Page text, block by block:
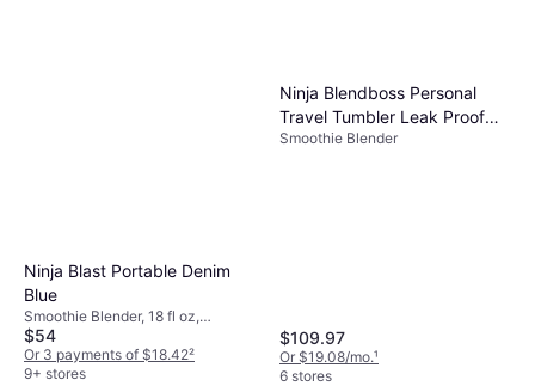
Ninja Blast Portable Denim
Blue
Smoothie Blender, 18 fl oz,
Measurement Indicator on the
Pitcher, BPA-Free, Ice Crusher,
Dishwashable Parts
$54
Or 3 payments of $18.42²
9+ stores
Ninja Blendboss Personal
Travel Tumbler Leak Proof
Lid
Smoothie Blender
$109.97
Or $19.08/mo.¹
6 stores